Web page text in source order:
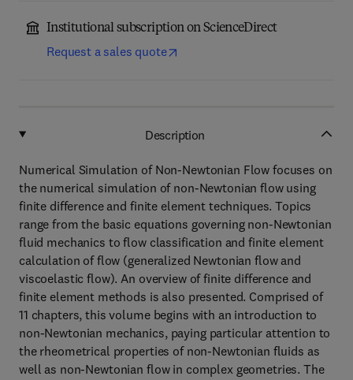
Institutional subscription on ScienceDirect
Request a sales quote
Description
Numerical Simulation of Non-Newtonian Flow focuses on
the numerical simulation of non-Newtonian flow using
finite difference and finite element techniques. Topics
range from the basic equations governing non-Newtonian
fluid mechanics to flow classification and finite element
calculation of flow (generalized Newtonian flow and
viscoelastic flow). An overview of finite difference and
finite element methods is also presented. Comprised of
11 chapters, this volume begins with an introduction to
non-Newtonian mechanics, paying particular attention to
the rheometrical properties of non-Newtonian fluids as
well as non-Newtonian flow in complex geometries. The